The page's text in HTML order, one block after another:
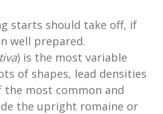
starts should take off, if
well prepared.
) is the most variable
of shapes, lead densities
the most common and
the upright romaine or